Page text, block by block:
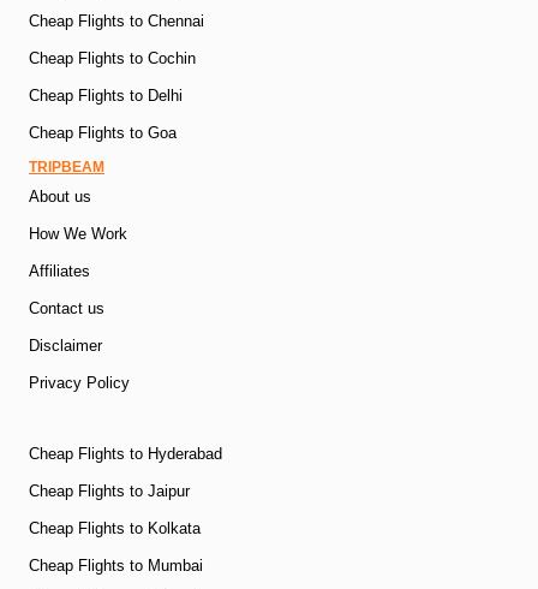
Cheap Flights to Chennai
Cheap Flights to Cochin
Cheap Flights to Delhi
Cheap Flights to Goa
TRIPBEAM
About us
How We Work
Affiliates
Contact us
Disclaimer
Privacy Policy
Cheap Flights to Hyderabad
Cheap Flights to Jaipur
Cheap Flights to Kolkata
Cheap Flights to Mumbai